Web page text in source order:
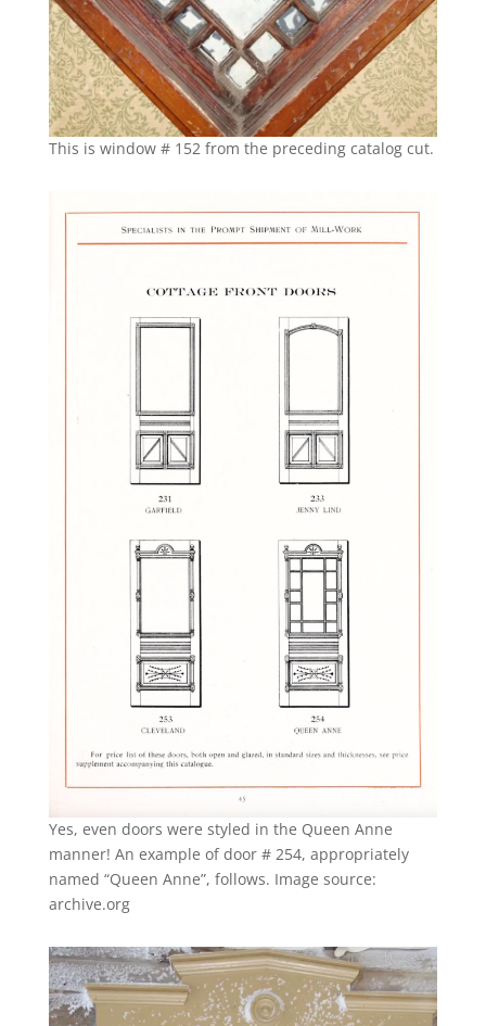
This is window # 152 from the preceding catalog cut.
Yes, even doors were styled in the Queen Anne
manner! An example of door # 254, appropriately
named “Queen Anne”, follows. Image source:
archive.org